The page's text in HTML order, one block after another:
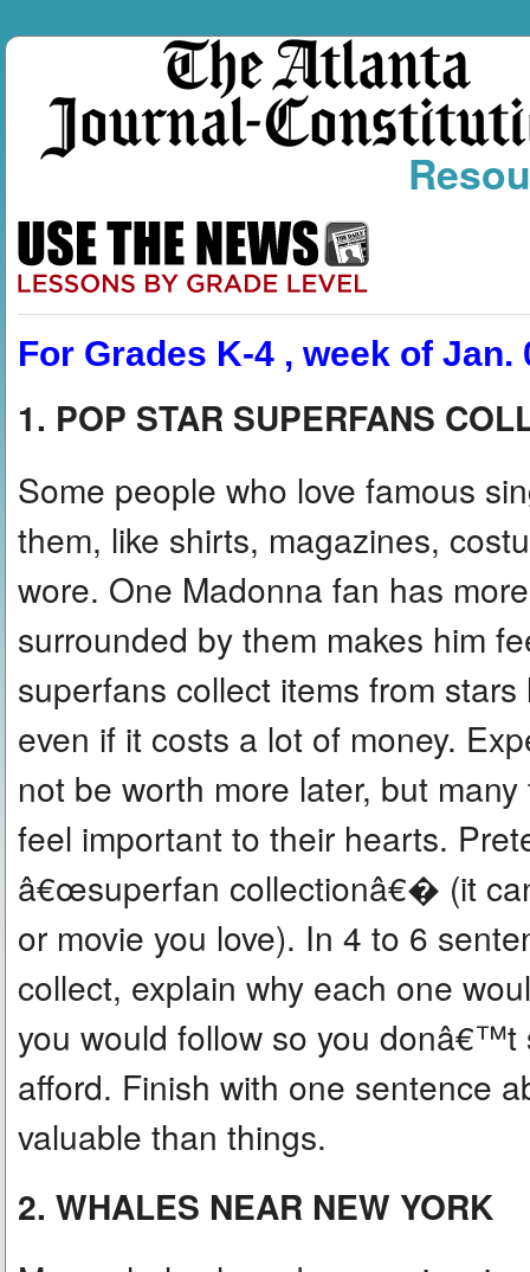
For Grades K-4 , week of Jan.
1. POP STAR SUPERFANS
Some people who love famous
them, like shirts, magazines,
wore. One Madonna fan has
surrounded by them makes him
superfans collect items from
even if it costs a lot of money.
not be worth more later, but
feel important to their hearts.
â€œsuperfan collectionâ€� (it
or movie you love). In 4 to 6
collect, explain why each one
you would follow so you donâ€™t
afford. Finish with one sentence
valuable than things.
2. WHALES NEAR NEW YORK